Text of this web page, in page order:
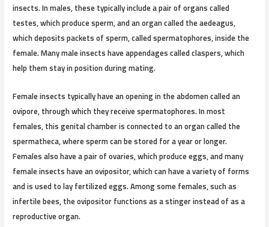
insects. In males, these typically include a pair of organs called
testes, which produce sperm, and an organ called the aedeagus,
which deposits packets of sperm, called spermatophores, inside the
female. Many male insects have appendages called claspers, which
help them stay in position during mating.
Female insects typically have an opening in the abdomen called an
ovipore, through which they receive spermatophores. In most
females, this genital chamber is connected to an organ called the
spermatheca, where sperm can be stored for a year or longer.
Females also have a pair of ovaries, which produce eggs, and many
female insects have an ovipositor, which can have a variety of forms
and is used to lay fertilized eggs. Among some females, such as
infertile bees, the ovipositor functions as a stinger instead of as a
reproductive organ.